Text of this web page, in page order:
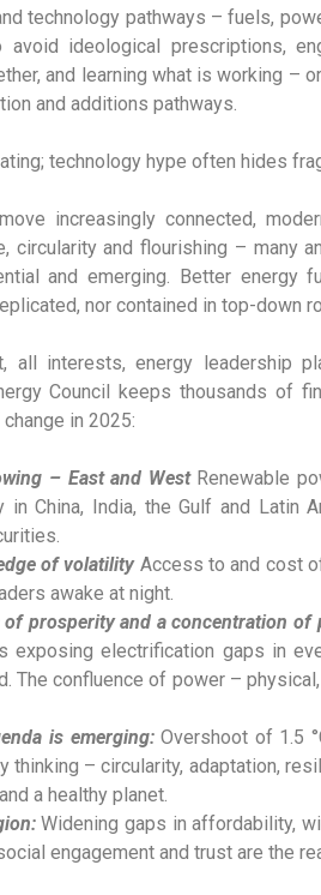
technology pathways – fuels,
ideological prescriptions,
and learning what is working –
and additions pathways.
technology hype often hides
increasingly connected,
circularity and flourishing – many
and emerging. Better energy
nor contained in top-down
all interests, energy leadership
Council keeps thousands of
in 2025:
– East and West Renewable
China, India, the Gulf and Latin
of volatility Access to and cost
awake at night.
prosperity and a concentration of
exposing electrification gaps in
The confluence of power –
is emerging:Overshoot of 1.5
thinking – circularity, adaptation,
a healthy planet.
Widening gaps in affordability,
engagement and trust are the